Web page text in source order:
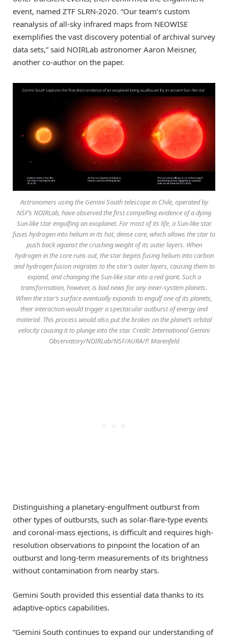
event, named ZTF SLRN-2020. “Our team’s custom
reanalysis of all-sky infrared maps from NEOWISE
exemplifies the vast discovery potential of archival survey
data sets,” said NOIRLab astronomer Aaron Meisner,
another co-author on the paper.
Astronomers using the Gemini South telescope in Chile, operated by
NSF’s NOIRLab, have observed the first compelling evidence of a dying
Sun-like star engulfing an exoplanet. For most of its life, a Sun-like star
fuses hydrogen into helium in its hot, dense core, which allows the star to
push back against the crushing weight of its outer layers. When
hydrogen in the core runs out, the star begins fusing helium into carbon
and hydrogen fusion migrates to the star’s outer layers, causing them to
expand, and changing the Sun-like star into a red giant. Such a
transformation, however, is bad news for any inner-system planets.
When the star’s surface eventually expands to engulf one of its planets,
their interaction would trigger a spectacular outburst of energy and
material. This process would also put the brakes on the planet’s orbital
velocity causing it to plunge into the star. Credit: International Gemini
Observatory/NOIRLab/NSF/AURA/P. Marenfeld
Distinguishing a planetary-engulfment outburst from
other types of outbursts, such as solar-flare-type events
and coronal-mass ejections, is difficult and requires high-
resolution observations to pinpoint the location of an
outburst and long-term measurements of its brightness
without contamination from nearby stars.
Gemini South provided this essential data thanks to its
adaptive-optics capabilities.
“Gemini South continues to expand our understanding of